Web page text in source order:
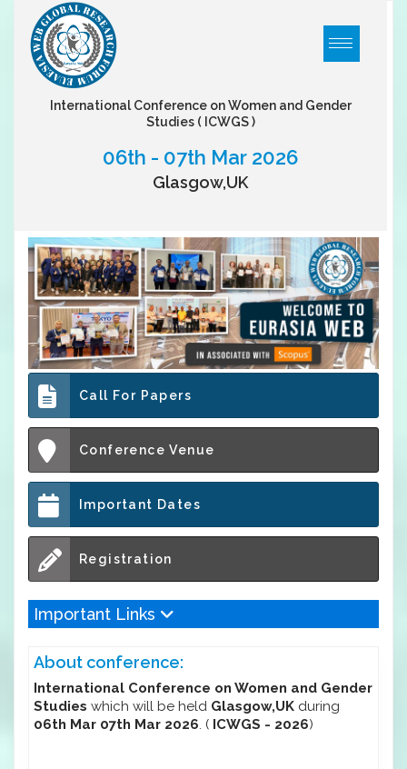
International Conference on Women and Gender
Studies ( ICWGS )
06th - 07th Mar 2026
Glasgow,UK
Call For Papers
Conference Venue
Important Dates
Registration
Important Links
About conference:
International Conference on Women and Gender
Studies which will be held Glasgow,UK during
06th Mar 07th Mar 2026. ( ICWGS - 2026)